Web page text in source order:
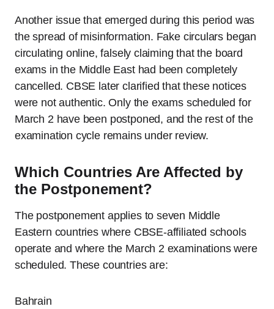
Another issue that emerged during this period was
the spread of misinformation. Fake circulars began
circulating online, falsely claiming that the board
exams in the Middle East had been completely
cancelled. CBSE later clarified that these notices
were not authentic. Only the exams scheduled for
March 2 have been postponed, and the rest of the
examination cycle remains under review.
Which Countries Are Affected by
the Postponement?
The postponement applies to seven Middle
Eastern countries where CBSE-affiliated schools
operate and where the March 2 examinations were
scheduled. These countries are:
Bahrain